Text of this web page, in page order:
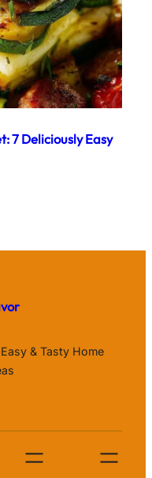
7 Deliciously Easy
& Tasty Home